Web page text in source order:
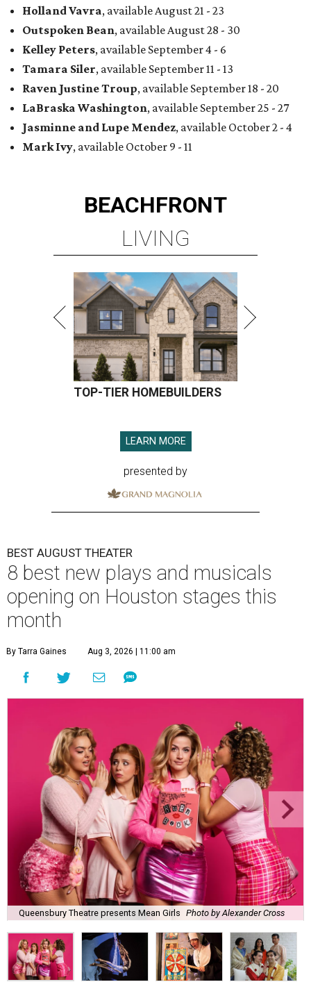
Holland Vavra, available August 21 - 23
Outspoken Bean, available August 28 - 30
Kelley Peters, available September 4 - 6
Tamara Siler, available September 11 - 13
Raven Justine Troup, available September 18 - 20
LaBraska Washington, available September 25 - 27
Jasminne and Lupe Mendez, available October 2 - 4
Mark Ivy, available October 9 - 11
BEACHFRONT
LIVING
TOP-TIER HOMEBUILDERS
LEARN MORE
presented by
BEST AUGUST THEATER
8 best new plays and musicals
opening on Houston stages this
month
By Tarra Gaines Aug 3, 2026 | 11:00 am
Queensbury Theatre presents Mean Girls Photo by Alexander Cross